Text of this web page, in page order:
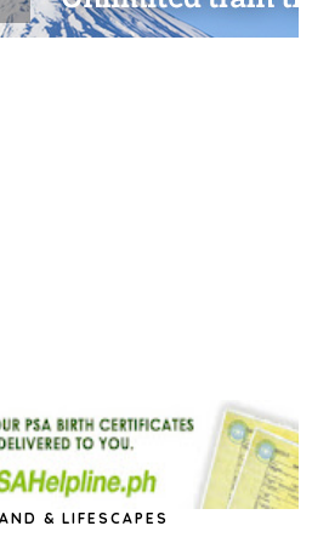
& LIFESCAPES